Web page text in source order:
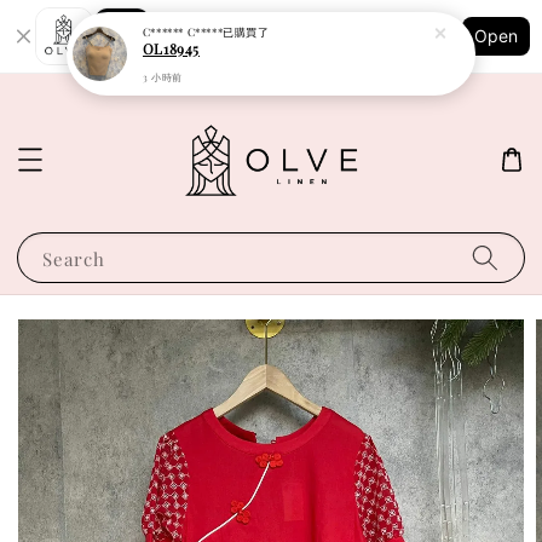
Shopping: Track Your Order
Your Trusted Shops
Open
Search
C****** C*****已購買了
OL18945
3 小時前